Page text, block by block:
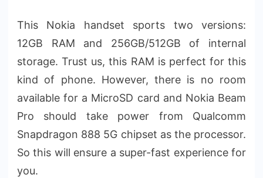
This Nokia handset sports two versions:
12GB RAM and 256GB/512GB of internal
storage. Trust us, this RAM is perfect for this
kind of phone. However, there is no room
available for a MicroSD card and Nokia Beam
Pro should take power from Qualcomm
Snapdragon 888 5G chipset as the processor.
So this will ensure a super-fast experience for
you.